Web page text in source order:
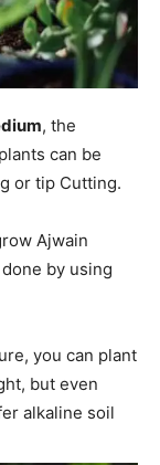
, the
can be
or tip Cutting.
Ajwain
by using
you can plant
but even
alkaline soil